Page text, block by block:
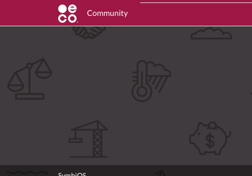
Community